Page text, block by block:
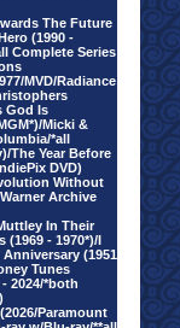
The Future
(1990 -
Complete Series
MVD/Radiance
God Is
Micki &
*all
The Year Before
DVD)
Without
Archive
In Their
(1969 - 1970*)/I
(1951
Tunes
2024/*both
Paramount